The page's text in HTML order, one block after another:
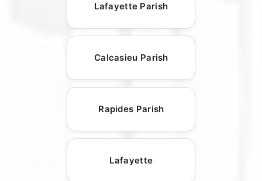
Lafayette Parish
Calcasieu Parish
Rapides Parish
Lafayette